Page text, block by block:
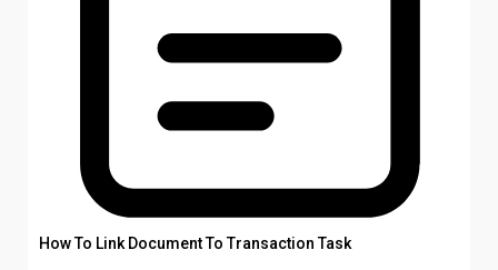
How To Link Document To Transaction Task